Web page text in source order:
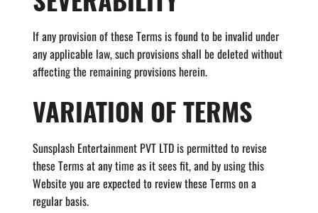
If any provision of these Terms is found to be invalid under
any applicable law, such provisions shall be deleted without
affecting the remaining provisions herein.
VARIATION OF TERMS
Sunsplash Entertainment PVT LTD is permitted to revise
these Terms at any time as it sees fit, and by using this
Website you are expected to review these Terms on a
regular basis.